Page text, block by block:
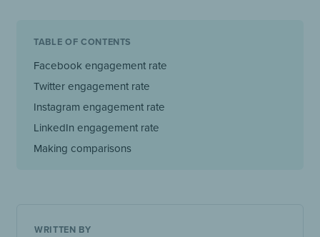
TABLE OF CONTENTS
Facebook engagement rate
Twitter engagement rate
Instagram engagement rate
LinkedIn engagement rate
Making comparisons
WRITTEN BY